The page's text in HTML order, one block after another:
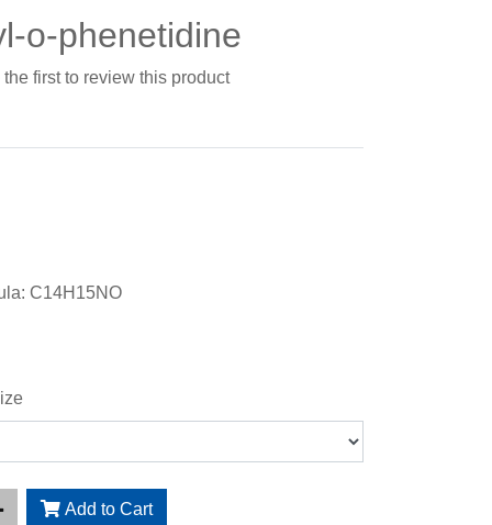
o-phenetidine
the first to review this product
C14H15NO
Add to Cart